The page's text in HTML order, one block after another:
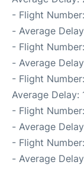
- Flight Number:
- Average
- Flight Number:
- Average
- Flight Number:
Average Delay:
- Flight Number:
- Average
- Flight Number:
- Average